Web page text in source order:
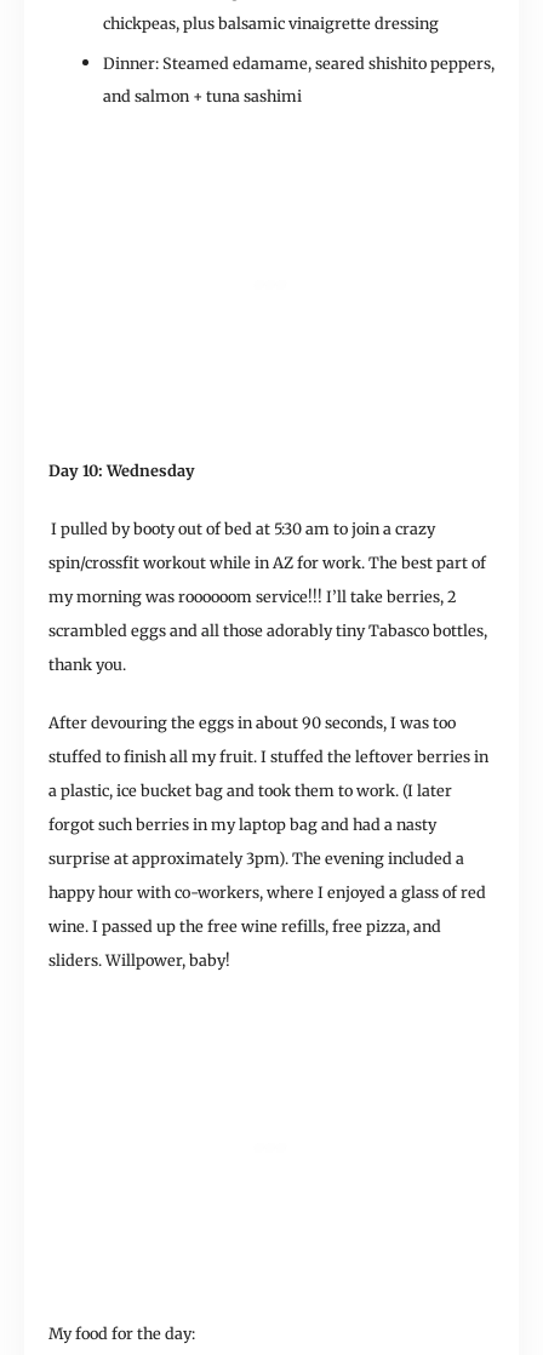
chickpeas, plus balsamic vinaigrette dressing
Dinner: Steamed edamame, seared shishito peppers,
and salmon + tuna sashimi
Day 10: Wednesday
I pulled by booty out of bed at 5:30 am to join a crazy
spin/crossfit workout while in AZ for work. The best part of
my morning was roooooom service!!! I’ll take berries, 2
scrambled eggs and all those adorably tiny Tabasco bottles,
thank you.
After devouring the eggs in about 90 seconds, I was too
stuffed to finish all my fruit. I stuffed the leftover berries in
a plastic, ice bucket bag and took them to work. (I later
forgot such berries in my laptop bag and had a nasty
surprise at approximately 3pm). The evening included a
happy hour with co-workers, where I enjoyed a glass of red
wine. I passed up the free wine refills, free pizza, and
sliders. Willpower, baby!
My food for the day: